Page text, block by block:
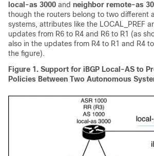
local-as 3000 and neighbor remote-as
though the routers belong to two different
systems, attributes like the LOCAL_PREF
updates from R6 to R4 and R6 to R1 (as
also in the updates from R4 to R1 and R4
the figure).
Figure 1. Support for iBGP Local-AS to
Policies Between Two Autonomous